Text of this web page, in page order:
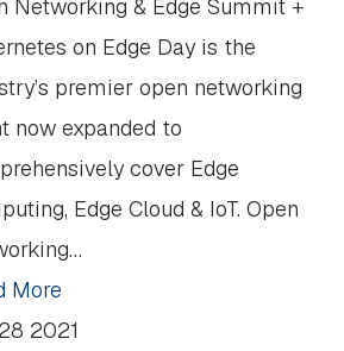
Networking & Edge Summit +
on Edge Day is the
premier open networking
now expanded to
cover Edge
Edge Cloud & IoT. Open
More
28 2021